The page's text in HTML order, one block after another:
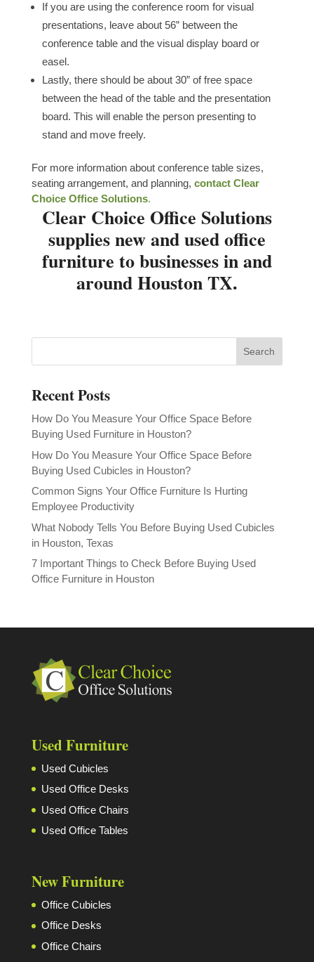
If you are using the conference room for visual
presentations, leave about 56” between the
conference table and the visual display board or
easel.
Lastly, there should be about 30” of free space
between the head of the table and the presentation
board. This will enable the person presenting to
stand and move freely.
For more information about conference table sizes,
seating arrangement, and planning, contact Clear
Choice Office Solutions.
Clear Choice Office Solutions
supplies new and used office
furniture to businesses in and
around Houston TX.
Recent Posts
How Do You Measure Your Office Space Before
Buying Used Furniture in Houston?
How Do You Measure Your Office Space Before
Buying Used Cubicles in Houston?
Common Signs Your Office Furniture Is Hurting
Employee Productivity
What Nobody Tells You Before Buying Used Cubicles
in Houston, Texas
7 Important Things to Check Before Buying Used
Office Furniture in Houston
Used Furniture
Used Cubicles
Used Office Desks
Used Office Chairs
Used Office Tables
New Furniture
Office Cubicles
Office Desks
Office Chairs